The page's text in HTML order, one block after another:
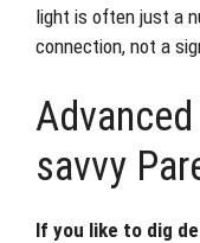
light is often just a
connection, not a
savvy
If you like to dig